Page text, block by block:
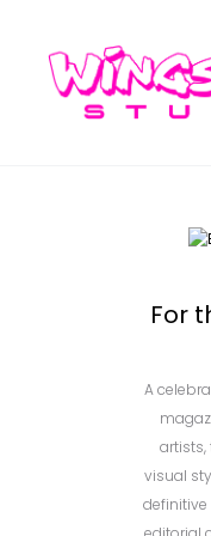
For
A
artists,
visual